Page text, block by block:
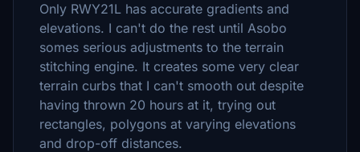
Only RWY21L has accurate gradients and
elevations. I can't do the rest until Asobo
somes serious adjustments to the terrain
stitching engine. It creates some very clear
terrain curbs that I can't smooth out despite
having thrown 20 hours at it, trying out
rectangles, polygons at varying elevations
and drop-off distances.